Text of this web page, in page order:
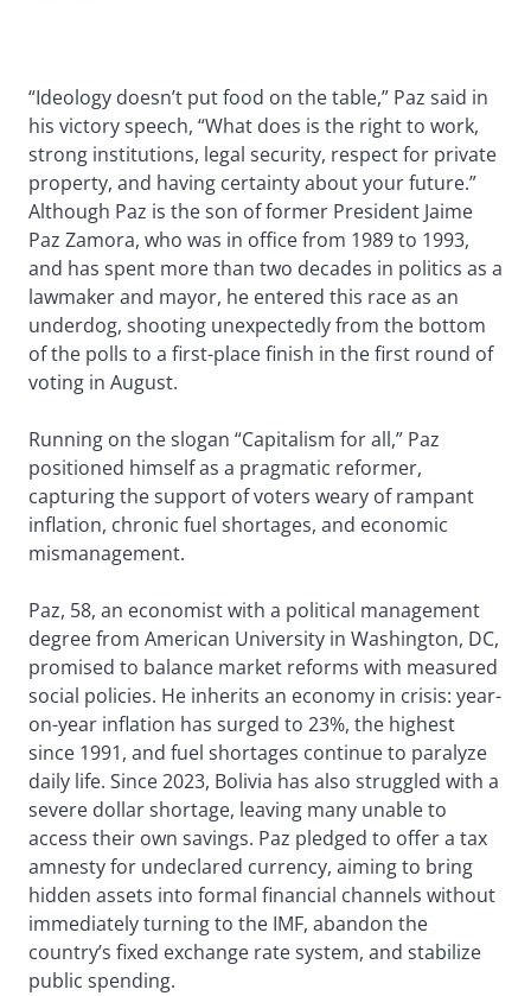
“Ideology doesn’t put food on the table,” Paz said in
his victory speech, “What does is the right to work,
strong institutions, legal security, respect for private
property, and having certainty about your future.”
Although Paz is the son of former President Jaime
Paz Zamora, who was in office from 1989 to 1993,
and has spent more than two decades in politics as a
lawmaker and mayor, he entered this race as an
underdog, shooting unexpectedly from the bottom
of the polls to a first-place finish in the first round of
voting in August.
Running on the slogan “Capitalism for all,” Paz
positioned himself as a pragmatic reformer,
capturing the support of voters weary of rampant
inflation, chronic fuel shortages, and economic
mismanagement.
Paz, 58, an economist with a political management
degree from American University in Washington, DC,
promised to balance market reforms with measured
social policies. He inherits an economy in crisis: year-
on-year inflation has surged to 23%, the highest
since 1991, and fuel shortages continue to paralyze
daily life. Since 2023, Bolivia has also struggled with a
severe dollar shortage, leaving many unable to
access their own savings. Paz pledged to offer a tax
amnesty for undeclared currency, aiming to bring
hidden assets into formal financial channels without
immediately turning to the IMF, abandon the
country’s fixed exchange rate system, and stabilize
public spending.